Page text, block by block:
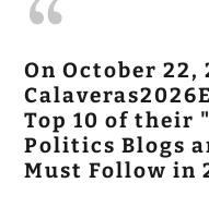
On October 22,
Top 10 of their
Politics Blogs
Must Follow in